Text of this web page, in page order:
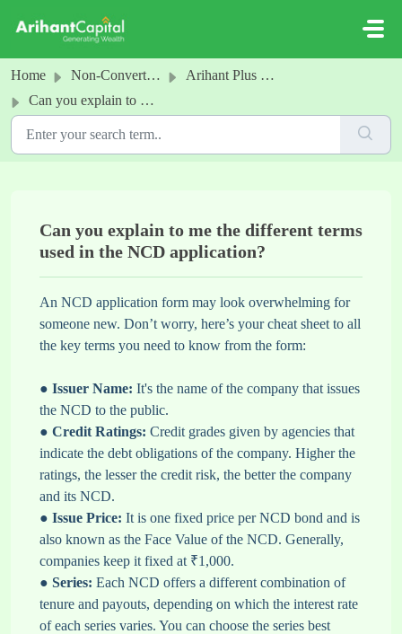
Home Non-Convertible Debentures
Arihant Plus NCD
Can you explain to me the different terms used in the NCD application?
Can you explain to me the different terms
used in the NCD application?
An NCD application form may look overwhelming for
someone new. Don’t worry, here’s your cheat sheet to all
the key terms you need to know from the form:
● Issuer Name: It's the name of the company that issues
the NCD to the public.
● Credit Ratings: Credit grades given by agencies that
indicate the debt obligations of the company. Higher the
ratings, the lesser the credit risk, the better the company
and its NCD.
● Issue Price: It is one fixed price per NCD bond and is
also known as the Face Value of the NCD. Generally,
companies keep it fixed at ₹1,000.
● Series: Each NCD offers a different combination of
tenure and payouts, depending on which the interest rate
of each series varies. You can choose the series best